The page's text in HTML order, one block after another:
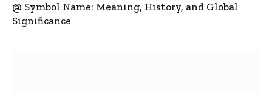
@ Symbol Name: Meaning, History, and Global
Significance